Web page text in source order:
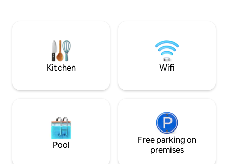
Please call to get
Thank you.
Kitchen Wifi
Pool
Free parking on
premises